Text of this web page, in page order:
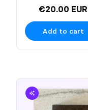
€20.00 EUR
Add to cart